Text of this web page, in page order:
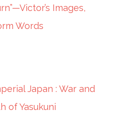
Images,
Words
Japan : War and
of Yasukuni